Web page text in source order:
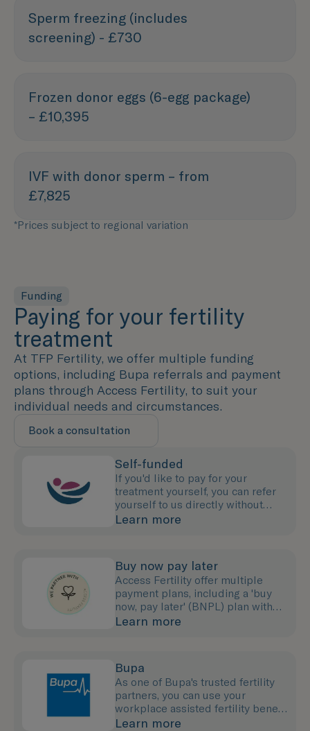
Sperm freezing (includes
screening) - £730
Frozen donor eggs (6-egg package)
– £10,395
IVF with donor sperm – from
£7,825
*Prices subject to regional variation
Funding
Paying for your fertility
treatment
At TFP Fertility, we offer multiple funding
options, including Bupa referrals and payment
plans through Access Fertility, to suit your
individual needs and circumstances.
Book a consultation
Self-funded
If you'd like to pay for your
treatment yourself, you can refer
yourself to us directly without
needing to see your GP.
Learn more
Buy now pay later
Access Fertility offer multiple
payment plans, including a 'buy
now, pay later' (BNPL) plan with
0% interest for up to 12 months.
Learn more
Bupa
As one of Bupa's trusted fertility
partners, you can use your
workplace assisted fertility benefit
to pay for your treatment with us.
Learn more